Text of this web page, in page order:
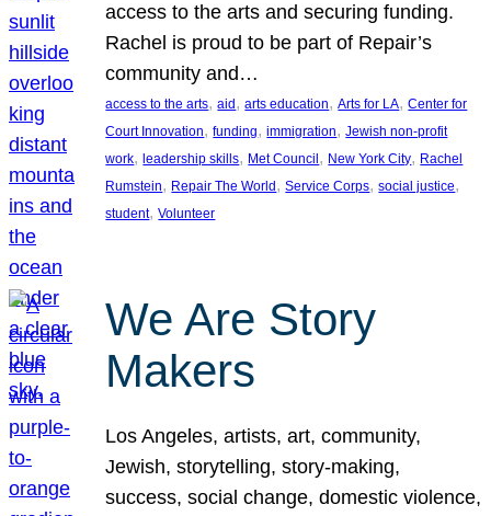
access to the arts and securing funding.
Rachel is proud to be part of Repair’s
community and…
access to the arts, aid, arts education, Arts for LA, Center for
Court Innovation, funding, immigration, Jewish non-profit
work, leadership skills, Met Council, New York City, Rachel
Rumstein, Repair The World, Service Corps, social justice
student, Volunteer
We Are Story
Makers
Los Angeles, artists, art, community,
Jewish, storytelling, story-making,
success, social change, domestic violence,